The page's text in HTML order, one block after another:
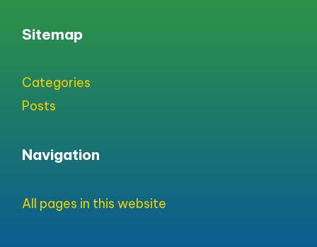
Sitemap
Categories
Posts
Navigation
All pages in this website